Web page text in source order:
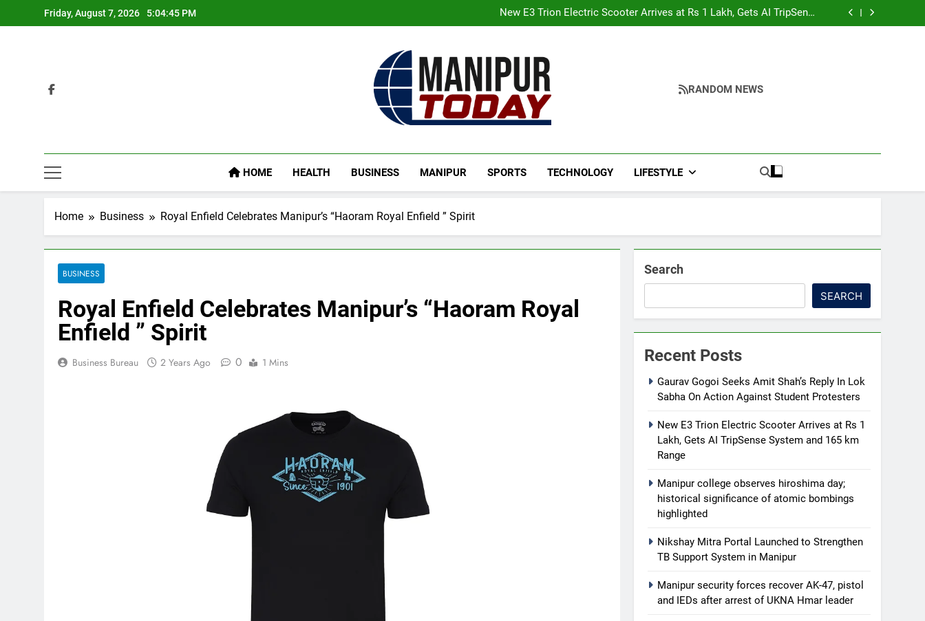
to
Friday, August 7, 2026 5:04:46 PM
Student Protesters
New E3 Trion Electric Scooter Arrives at Rs 1 Lakh, Gets AI TripSense
System and 165 km Range
Manipur college observes hiroshima day; historical significance of atomic
New E3 Trion Electric Scooter Arrives at Rs 1 Lakh, Gets AI TripSense
Manipur college observes hiroshima day; historical significance of atomic
bombings highlighted
Nikshay Mitra Portal Launched to Strengthen TB Support System in Manipur
Manipur Today
RANDOM NEWS
HOME HEALTH BUSINESS MANIPUR SPORTS TECHNOLOGY LIFESTYLE
Home Business Royal Enfield Celebrates Manipur’s “Haoram Royal Enfield ” Spirit
BUSINESS
Royal Enfield Celebrates Manipur’s “Haoram Royal
Enfield ” Spirit
Business Bureau 2 Years Ago 0 1 Mins
Search
SEARCH
Recent Posts
Gaurav Gogoi Seeks Amit Shah’s Reply In Lok
Sabha On Action Against Student Protesters
New E3 Trion Electric Scooter Arrives at Rs 1
Lakh, Gets AI TripSense System and 165 km
Range
Manipur college observes hiroshima day;
historical significance of atomic bombings
highlighted
Nikshay Mitra Portal Launched to Strengthen
TB Support System in Manipur
Manipur security forces recover AK-47, pistol
and IEDs after arrest of UKNA Hmar leader